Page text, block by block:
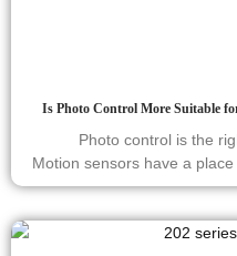
Is Photo Control More Suitable
Photo control is the
Motion sensors have a